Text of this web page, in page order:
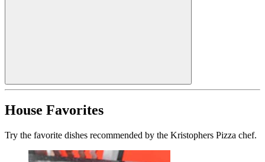
House Favorites
Try the favorite dishes recommended by the Kristophers Pizza chef.